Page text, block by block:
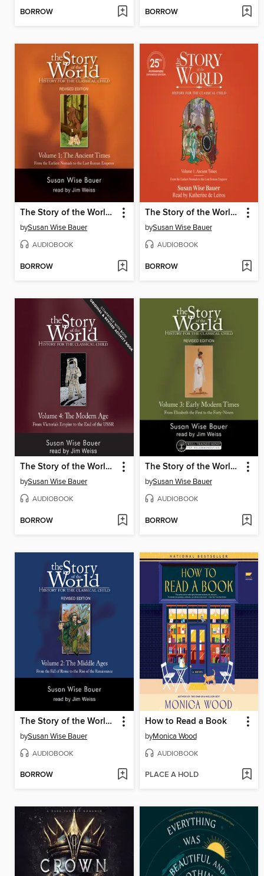
BORROW BORROW
The Story of the World, Volume 1 Audiobook
bySusan Wise Bauer
AUDIOBOOK
BORROW
The Story of the World, Volume 1
bySusan Wise Bauer
AUDIOBOOK
BORROW
The Story of the World, Volume 4 Audiobook, Revised Edition
bySusan Wise Bauer
AUDIOBOOK
BORROW
The Story of the World, Volume 3 Audiobook, Revised Edition
bySusan Wise Bauer
AUDIOBOOK
BORROW
The Story of the World, Volume 2 Audiobook
bySusan Wise Bauer
AUDIOBOOK
BORROW
How to Read a Book
byMonica Wood
AUDIOBOOK
PLACE A HOLD